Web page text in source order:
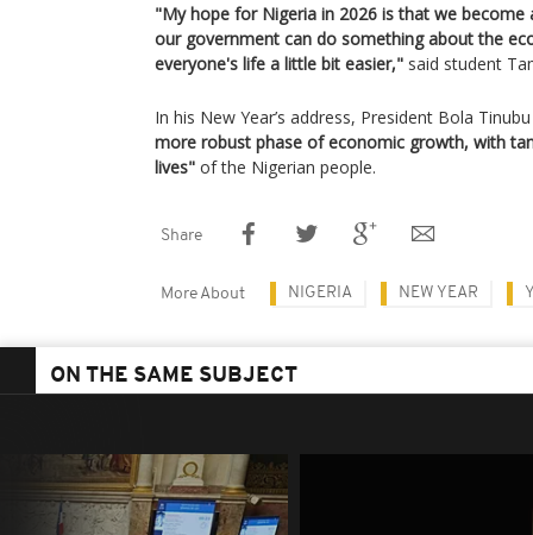
"My hope for Nigeria in 2026 is that we
our government can do something about the
everyone's life a little bit easier," said student
In his New Year’s address, President Bola
more robust phase of economic growth, with
lives" of the Nigerian people.
Share
More About NIGERIA NEW YEAR
ON THE SAME SUBJECT